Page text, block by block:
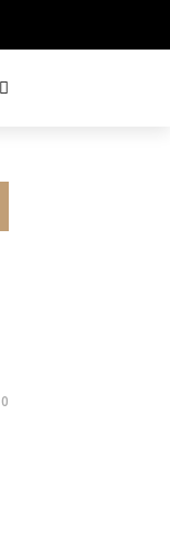
0